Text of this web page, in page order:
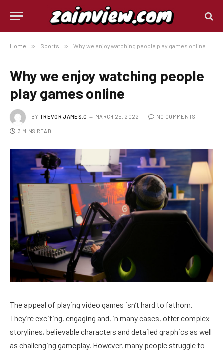
Home » Sports » Why we enjoy watching people play games online
Why we enjoy watching people
play games online
BY TREVOR JAMES.C MARCH 25, 2022 NO COMMENTS
3 MINS READ
The appeal of playing video games isn’t hard to fathom.
They’re exciting, engaging and, in many cases, offer complex
storylines, believable characters and detailed graphics as well
as challenging gameplay. However, many people struggle to